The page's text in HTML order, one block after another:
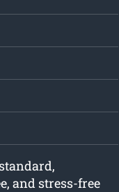
and stress-free